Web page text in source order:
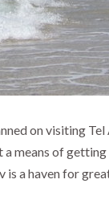
on visiting
a means of
is a haven for